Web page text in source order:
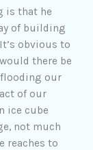
is that he
of building
obvious to
there be
our
of our
ice cube
not much
reaches to